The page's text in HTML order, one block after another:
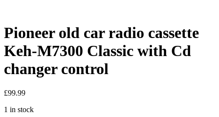
Pioneer old car radio cassette
Keh-M7300 Classic with Cd
changer control
£99.99
1 in stock